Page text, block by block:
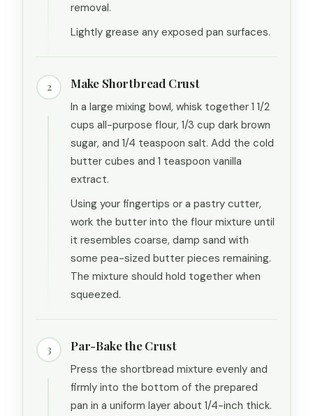
removal.
Lightly grease any exposed pan surfaces.
2 Make Shortbread Crust
In a large mixing bowl, whisk together 1 1/2
cups all-purpose flour, 1/3 cup dark brown
sugar, and 1/4 teaspoon salt. Add the cold
butter cubes and 1 teaspoon vanilla
extract.
Using your fingertips or a pastry cutter,
work the butter into the flour mixture until
it resembles coarse, damp sand with
some pea-sized butter pieces remaining.
The mixture should hold together when
squeezed.
3 Par-Bake the Crust
Press the shortbread mixture evenly and
firmly into the bottom of the prepared
pan in a uniform layer about 1/4-inch thick.